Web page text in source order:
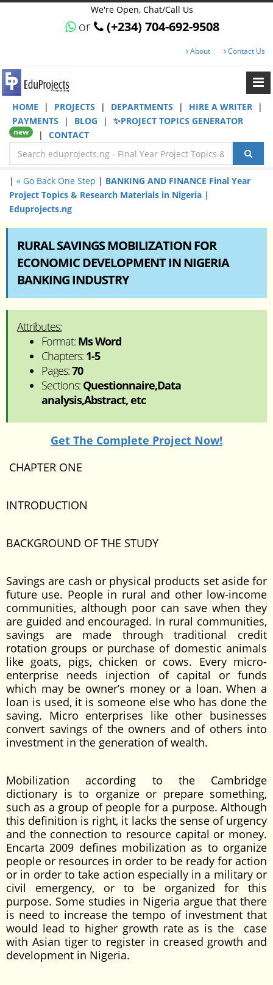
We're Open, Chat/Call Us
or (+234) 704-692-9508
About Contact Us
HOME | PROJECTS | DEPARTMENTS | HIRE A WRITER
|
PAYMENTS
| BLOG | ✨PROJECT TOPICS GENERATOR
new | CONTACT
| « Go Back One Step | BANKING AND FINANCE Final Year
Project Topics & Research Materials in Nigeria |
Eduprojects.ng
RURAL SAVINGS MOBILIZATION FOR
ECONOMIC DEVELOPMENT IN NIGERIA
BANKING INDUSTRY
Attributes:
Format: Ms Word
Chapters: 1-5
Pages:70
Sections: Questionnaire,Data
analysis,Abstract, etc
Get The Complete Project Now!
CHAPTER ONE
INTRODUCTION
BACKGROUND OF THE STUDY
Savings are cash or physical products set aside for
future use. People in rural and other low-income
communities, although poor can save when they
are guided and encouraged. In rural communities,
savings are made through traditional credit
rotation groups or purchase of domestic animals
like goats, pigs, chicken or cows. Every micro-
enterprise needs injection of capital or funds
which may be owner’s money or a loan. When a
loan is used, it is someone else who has done the
saving. Micro enterprises like other businesses
convert savings of the owners and of others into
investment in the generation of wealth.
Mobilization according to the Cambridge
dictionary is to organize or prepare something,
such as a group of people for a purpose. Although
this definition is right, it lacks the sense of urgency
and the connection to resource capital or money.
Encarta 2009 defines mobilization as to organize
people or resources in order to be ready for action
or in order to take action especially in a military or
civil emergency, or to be organized for this
purpose. Some studies in Nigeria argue that there
is need to increase the tempo of investment that
would lead to higher growth rate as is the case
with Asian tiger to register in creased growth and
development in Nigeria.